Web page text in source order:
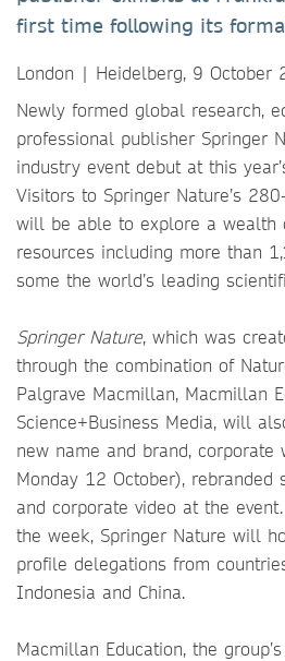
first time following its
London | Heidelberg, 9 October
Newly formed global research,
professional publisher Springer
industry event debut at this
Visitors to Springer Nature’s
will be able to explore a wealth
resources including more than
some the world’s leading
Springer Nature, which was
through the combination of
Palgrave Macmillan, Macmillan
Science+Business Media, will
new name and brand, corporate
Monday 12 October), rebranded
and corporate video at the
the week, Springer Nature will
profile delegations from
Indonesia and China.
Macmillan Education, the